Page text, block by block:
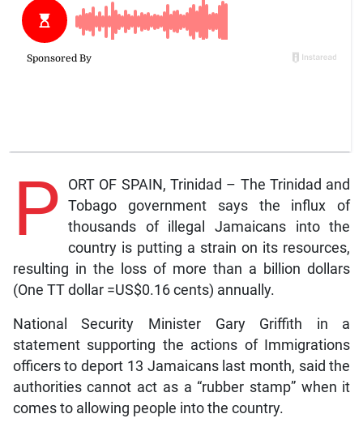
P
ORT OF SPAIN, Trinidad – The Trinidad and
Tobago government says the influx of
thousands of illegal Jamaicans into the
country is putting a strain on its resources,
resulting in the loss of more than a billion dollars
(One TT dollar =US$0.16 cents) annually.
National Security Minister Gary Griffith in a
statement supporting the actions of Immigrations
officers to deport 13 Jamaicans last month, said the
authorities cannot act as a “rubber stamp” when it
comes to allowing people into the country.